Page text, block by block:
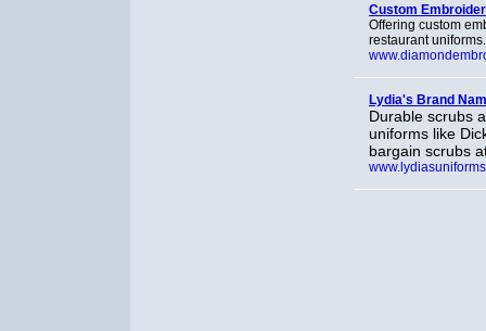
Custom
Offering custom
restaurant
Lydia's Brand
Durable scrubs
uniforms like
bargain scrubs